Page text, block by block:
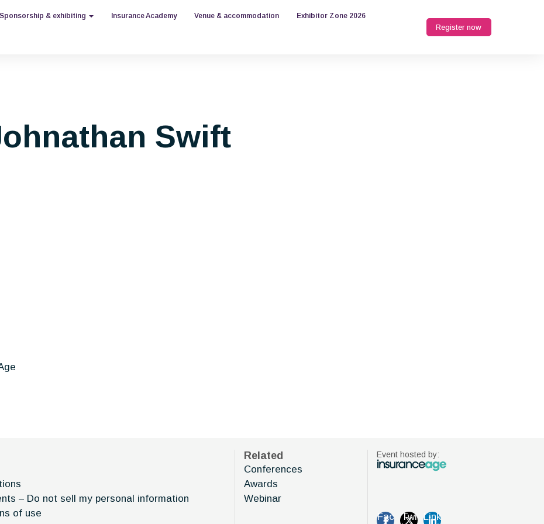
Sponsorship & exhibiting Insurance Academy Venue & accommodation Exhibitor Zone 2026
Register now
Swift
– Do not sell my personal information
of use
Related
Conferences
Awards
Webinar
Event hosted by:
Fac
Twi
Link